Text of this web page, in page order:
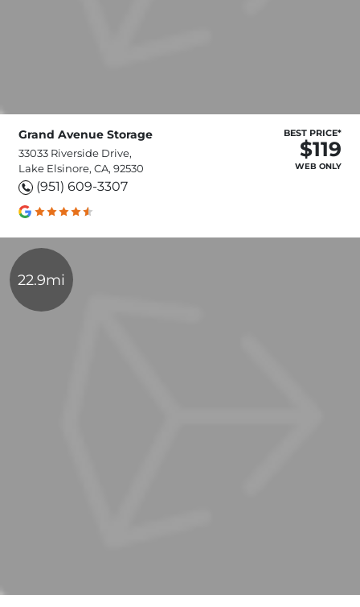
Grand Avenue Storage
33033 Riverside Drive,
Lake Elsinore, CA, 92530
(951) 609-3307
BEST PRICE*
$119
WEB ONLY
22.9mi